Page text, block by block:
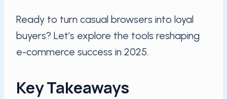
Ready to turn casual browsers into loyal
buyers? Let’s explore the tools reshaping
e-commerce success in 2025.
Key Takeaways